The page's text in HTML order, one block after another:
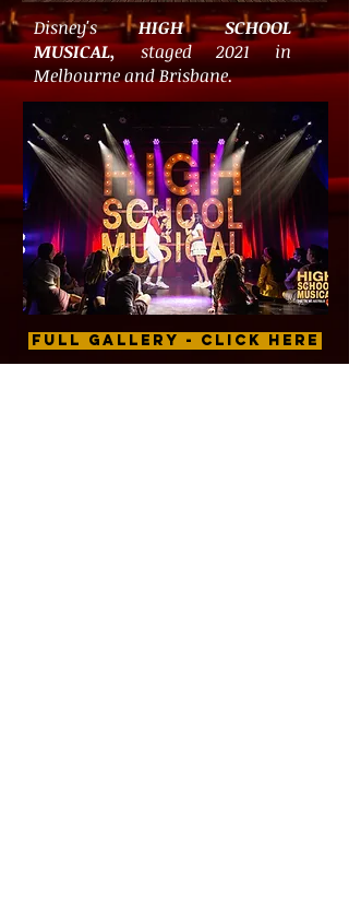
Disney'sHIGH SCHOOL
MUSICAL,staged 2021 in
Melbourne and Brisbane.
FULL GALLERY - CLICK HERE